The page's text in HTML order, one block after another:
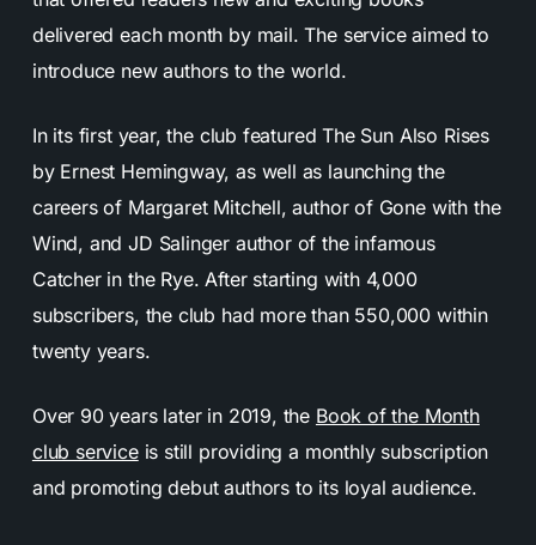
delivered each month by mail. The service aimed to
introduce new authors to the world.
In its first year, the club featured The Sun Also Rises
by Ernest Hemingway, as well as launching the
careers of Margaret Mitchell, author of Gone with the
Wind, and JD Salinger author of the infamous
Catcher in the Rye. After starting with 4,000
subscribers, the club had more than 550,000 within
twenty years.
Over 90 years later in 2019, the Book of the Month
club serviceis still providing a monthly subscription
and promoting debut authors to its loyal audience.